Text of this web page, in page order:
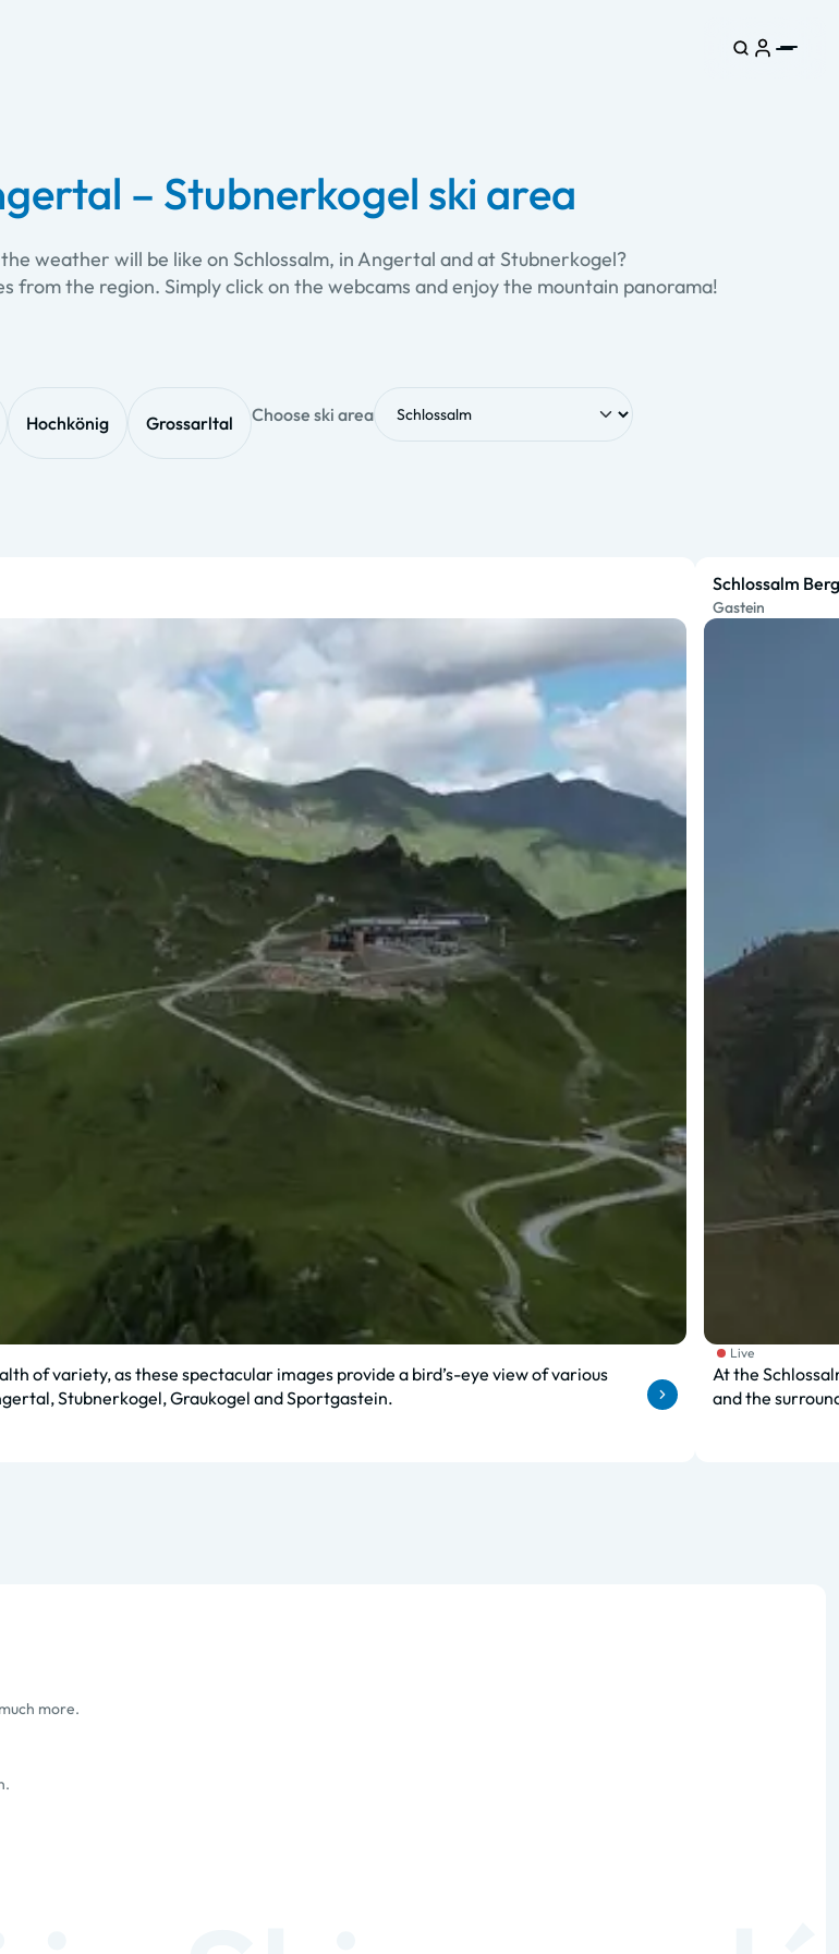
– Stubnerkogel ski area
weather will be like on Schlossalm, in Angertal and at Stubnerkogel?
the region. Simply click on the webcams and enjoy the mountain panorama!
Hochkönig Grossarltal Choose ski area
of variety, as these spectacular images provide a bird’s-eye view of various
Stubnerkogel, Graukogel and Sportgastein.
Schlossalm
Gastein
Live
At the
and the
more.